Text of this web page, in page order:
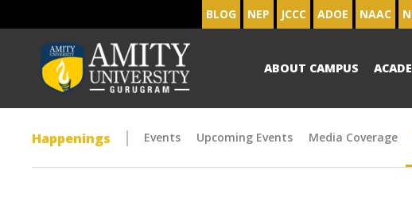
BLOG NEP JCCC ADOE NAAC
ABOUT CAMPUS
Happenings Events Upcoming Events Media Coverage